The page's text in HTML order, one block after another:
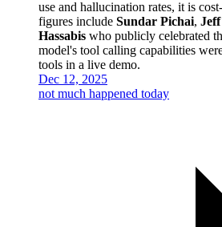
use and hallucination rates, it is
figures include Sundar Pichai,
Hassabis who publicly celebrated
model's tool calling capabilities
tools in a live demo.
Dec 12, 2025
not much happened today